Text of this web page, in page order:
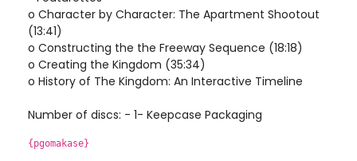
o Character by Character: The Apartment Shootout
(13:41)
o Constructing the the Freeway Sequence (18:18)
o Creating the Kingdom (35:34)
o History of The Kingdom: An Interactive Timeline
Number of discs: - 1- Keepcase Packaging
{pgomakase}